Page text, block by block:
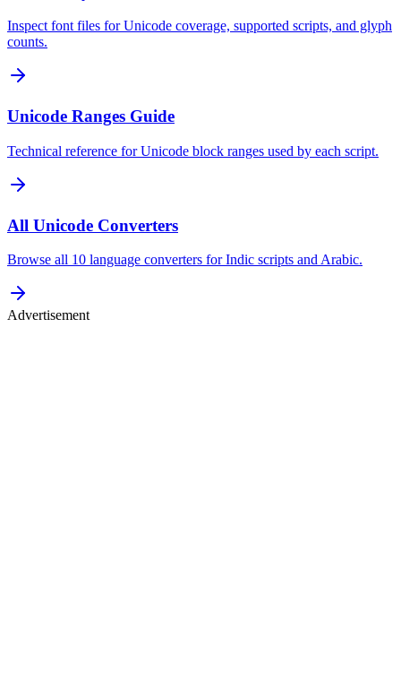
Inspect font files for Unicode coverage, supported scripts, and glyph
counts.
Unicode Ranges Guide
Technical reference for Unicode block ranges used by each script.
All Unicode Converters
Browse all 10 language converters for Indic scripts and Arabic.
Advertisement